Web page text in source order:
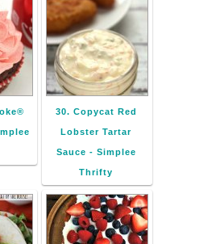
30. Copycat Red
Lobster Tartar
Sauce - Simplee
Thrifty